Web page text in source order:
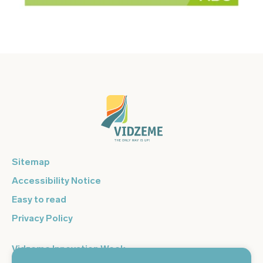
Sitemap
Accessibility Notice
Easy to read
Privacy Policy
Vidzeme Innovation Week